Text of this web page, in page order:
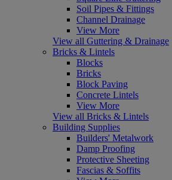
Soil Pipes & Fittings
Channel Drainage
View More
View all Guttering & Drainage
Bricks & Lintels
Blocks
Bricks
Block Paving
Concrete Lintels
View More
View all Bricks & Lintels
Building Supplies
Builders' Metalwork
Damp Proofing
Protective Sheeting
Fascias & Soffits